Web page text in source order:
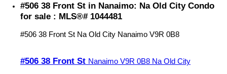
#506 38 Front St in Nanaimo: Na Old City Condo
for sale : MLS®# 1044481
#506 38 Front St Na Old City Nanaimo V9R 0B8
#506 38 Front St Nanaimo V9R 0B8 Na Old City